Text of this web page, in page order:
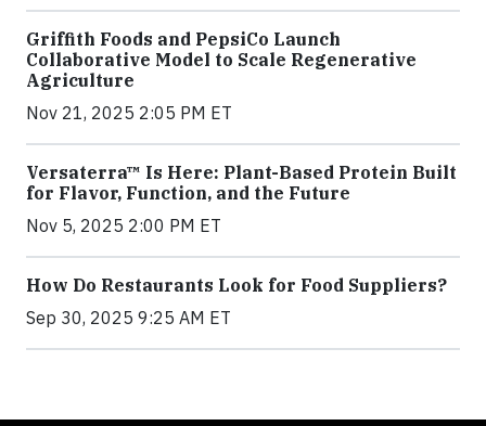
Griffith Foods and PepsiCo Launch
Collaborative Model to Scale Regenerative
Agriculture
Nov 21, 2025 2:05 PM ET
Versaterra™ Is Here: Plant-Based Protein Built
for Flavor, Function, and the Future
Nov 5, 2025 2:00 PM ET
How Do Restaurants Look for Food Suppliers?
Sep 30, 2025 9:25 AM ET